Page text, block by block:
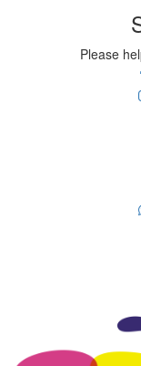
Please